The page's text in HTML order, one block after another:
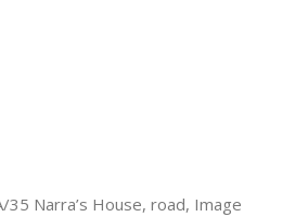
Narra’s House, road, Image